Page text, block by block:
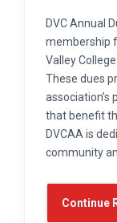
DVC Annual
membership
Valley
These dues
association’s
that benefit
DVCAA is
community
Continue